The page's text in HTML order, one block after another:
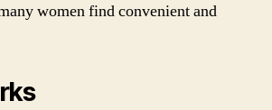
women find convenient and